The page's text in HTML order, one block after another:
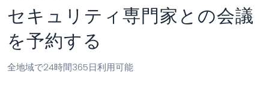
セキュリティ専門家との会議
を予約する
全地域で24時間365日利用可能